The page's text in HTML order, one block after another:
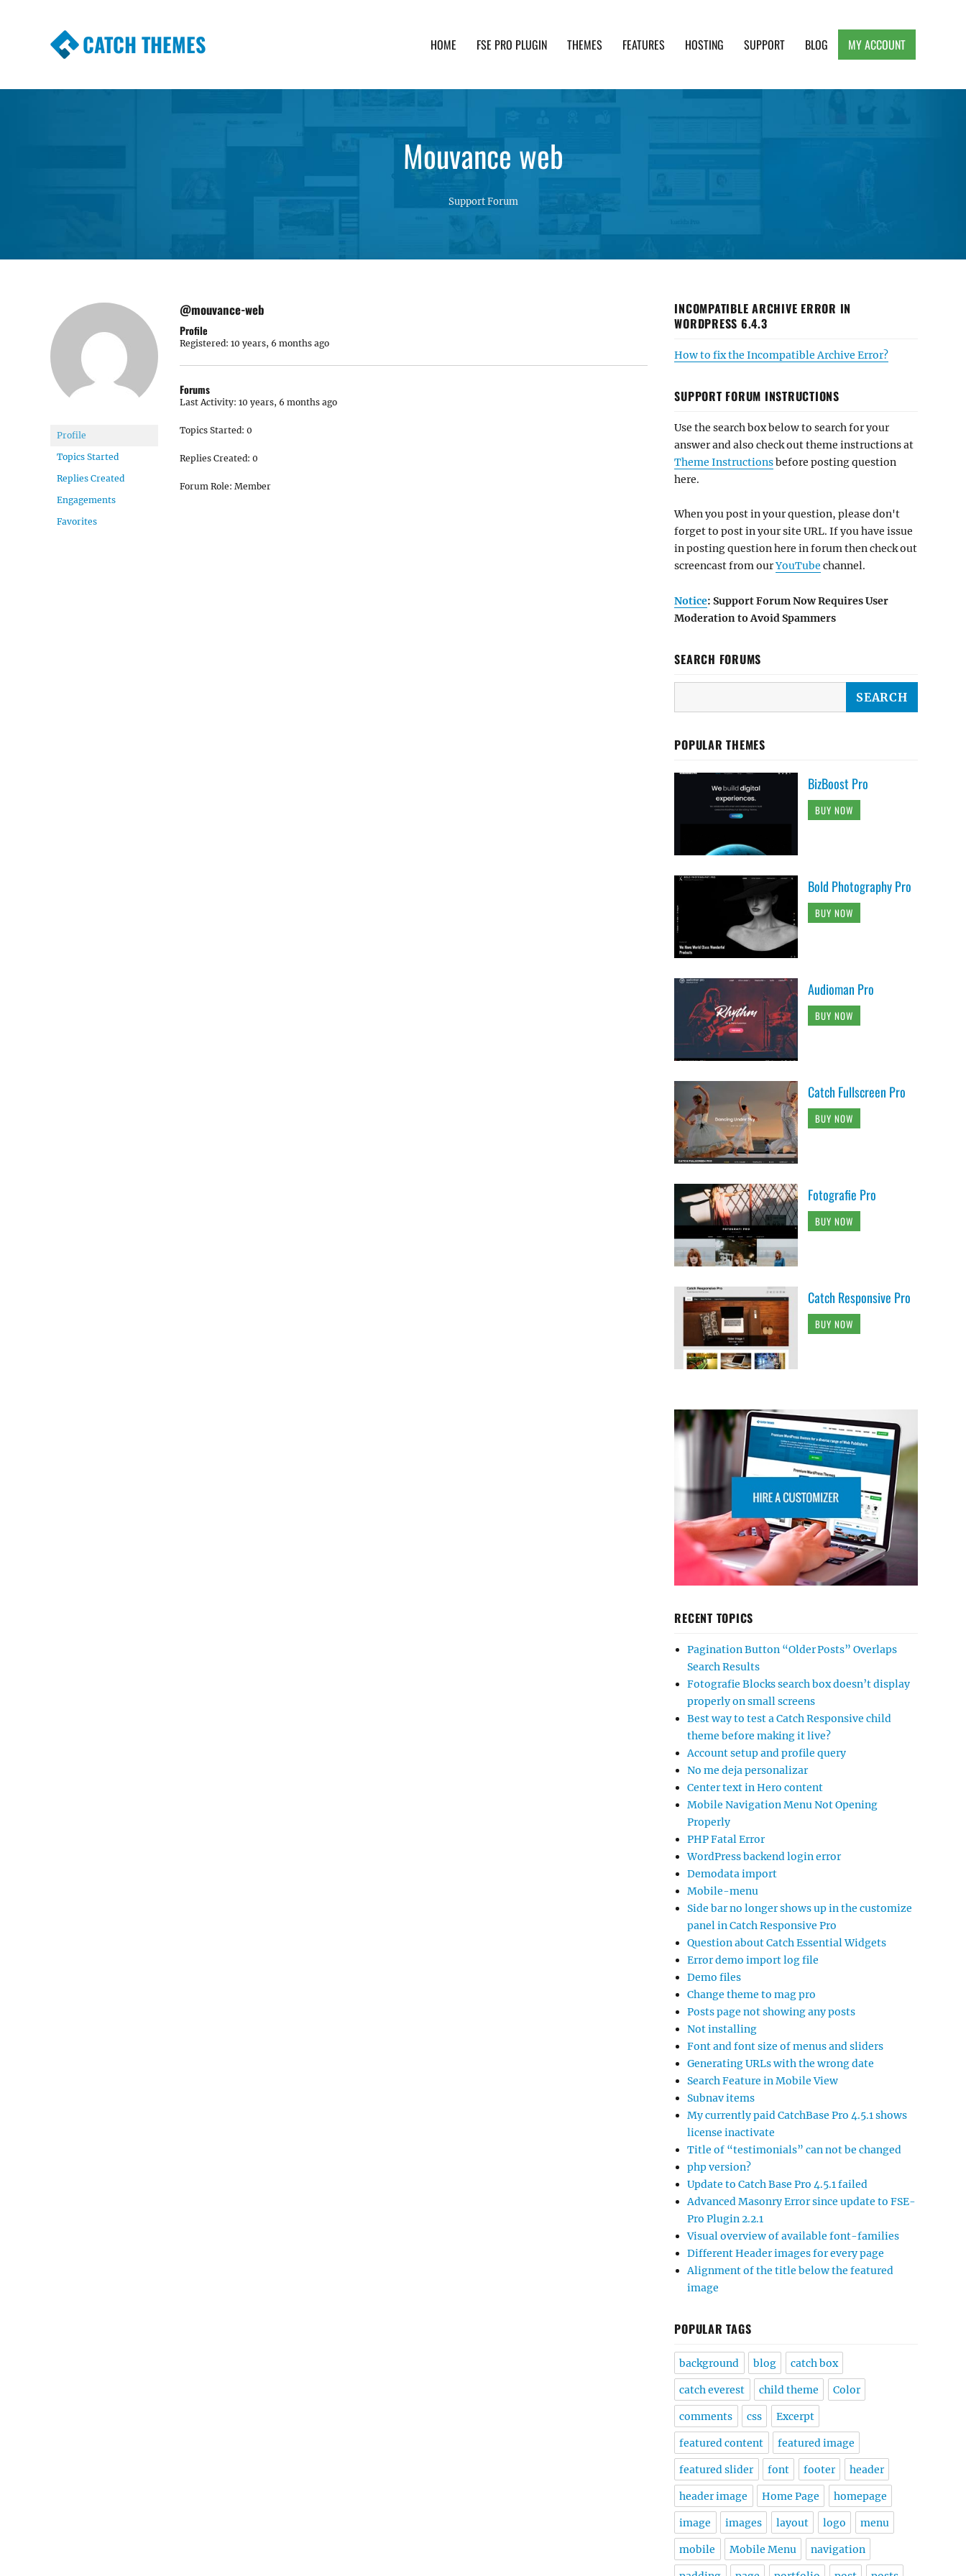
CATCH THEMES HOME FSE PRO PLUGIN THEMES FEATURES HOSTING SUPPORT BLOG MY ACCOUNT
Mouvance web
Support Forum
Profile
Topics Started
Replies Created
Engagements
Favorites
@mouvance-web
Profile
Registered: 10 years, 6 months ago
Forums
Last Activity: 10 years, 6 months ago
Topics Started: 0
Replies Created: 0
Forum Role: Member
INCOMPATIBLE ARCHIVE ERROR IN
WORDPRESS 6.4.3
How to fix the Incompatible Archive Error?
SUPPORT FORUM INSTRUCTIONS
Use the search box below to search for your
answer and also check out theme instructions at
Theme Instructionsbefore posting question
here.
When you post in your question, please don't
forget to post in your site URL. If you have issue
in posting question here in forum then check out
screencast from ourYouTube channel.
Notice: Support Forum Now Requires User
Moderation to Avoid Spammers
SEARCH FORUMS
POPULAR THEMES
BizBoost Pro
BUY NOW
Bold Photography Pro
BUY NOW
Audioman Pro
BUY NOW
Catch Fullscreen Pro
BUY NOW
Fotografie Pro
BUY NOW
Catch Responsive Pro
BUY NOW
RECENT TOPICS
Pagination Button “Older Posts” Overlaps
Search Results
Fotografie Blocks search box doesn’t display
properly on small screens
Best way to test a Catch Responsive child
theme before making it live?
Account setup and profile query
No me deja personalizar
Center text in Hero content
Mobile Navigation Menu Not Opening
Properly
PHP Fatal Error
WordPress backend login error
Demodata import
Mobile-menu
Side bar no longer shows up in the customize
panel in Catch Responsive Pro
Question about Catch Essential Widgets
Error demo import log file
Demo files
Change theme to mag pro
Posts page not showing any posts
Not installing
Font and font size of menus and sliders
Generating URLs with the wrong date
Search Feature in Mobile View
Subnav items
My currently paid CatchBase Pro 4.5.1 shows
license inactivate
Title of “testimonials” can not be changed
php version?
Update to Catch Base Pro 4.5.1 failed
Advanced Masonry Error since update to FSE-
Pro Plugin 2.2.1
Visual overview of available font-families
Different Header images for every page
Alignment of the title below the featured
image
POPULAR TAGS
background blog catch box
catch everest child theme Color
comments css Excerpt
featured content featured image
featured slider font footer header
header image Home Page homepage
image images layout logo menu
mobile Mobile Menu navigation